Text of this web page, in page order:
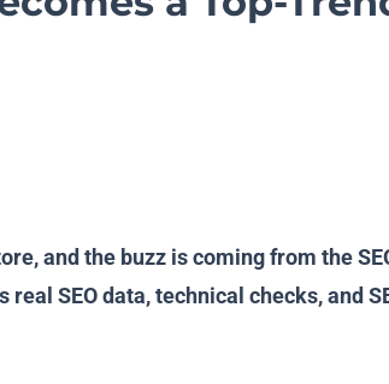
and the buzz is coming from the
SEO data, technical checks, and